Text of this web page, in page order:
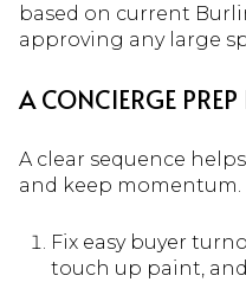
based on current
approving any large
A CONCIERGE
A clear sequence
and keep momentum.
Fix easy buyer
touch up paint,